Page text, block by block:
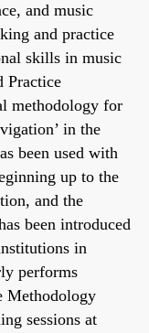
and music
and practice
skills in music
Practice
methodology for
in the
been used with
up to the
and the
been introduced
in
performs
Methodology
sessions at